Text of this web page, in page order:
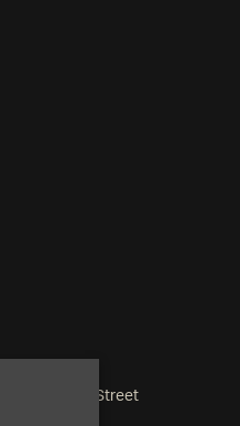
19-21 Somers Street